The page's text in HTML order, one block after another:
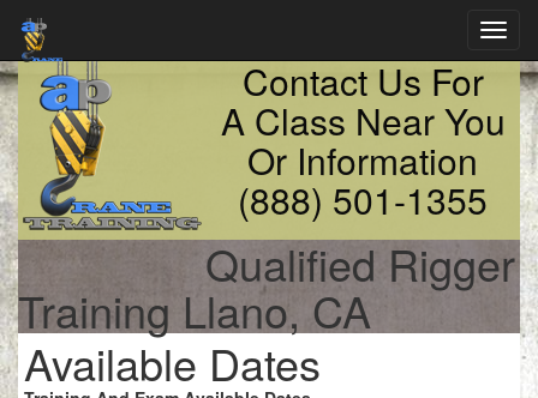
Contact Us For
A Class Near You
Or Information
(888) 501-1355
Qualified Rigger
Training Llano, CA
Available Dates